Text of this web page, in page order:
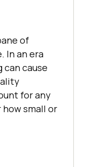
of
In an era
can cause
for any
small or